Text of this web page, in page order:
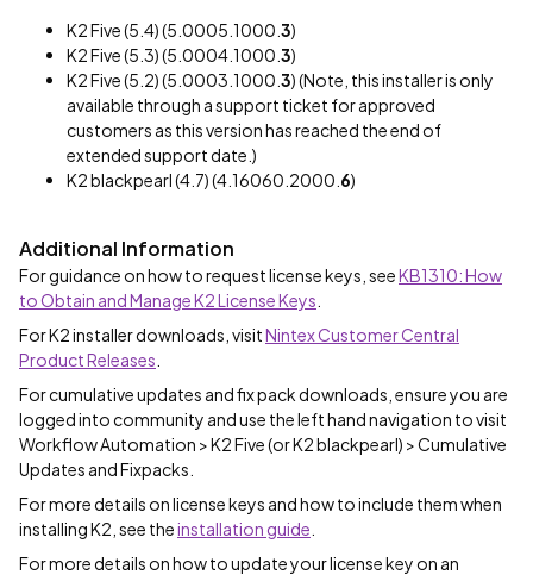
K2 Five (5.4) (5.0005.1000. 3)
K2 Five (5.3) (5.0004.1000. 3)
K2 Five (5.2) (5.0003.1000. 3) (Note, this installer is only
available through a support ticket for approved
customers as this version has reached the end of
extended support date.)
K2 blackpearl (4.7) (4.16060.2000. 6)
Additional Information
For guidance on how to request license keys, seeKB1310: How
to Obtain and Manage K2 License Keys
For K2 installer downloads, visitNintex Customer Central
Product Releases
For cumulative updates and fix pack downloads, ensure you are
logged into community and use the left hand navigation to visit
Workflow Automation > K2 Five (or K2 blackpearl) > Cumulative
Updates and Fixpacks.
For more details on license keys and how to include them when
installing K2, see theinstallation guide
For more details on how to update your license key on an